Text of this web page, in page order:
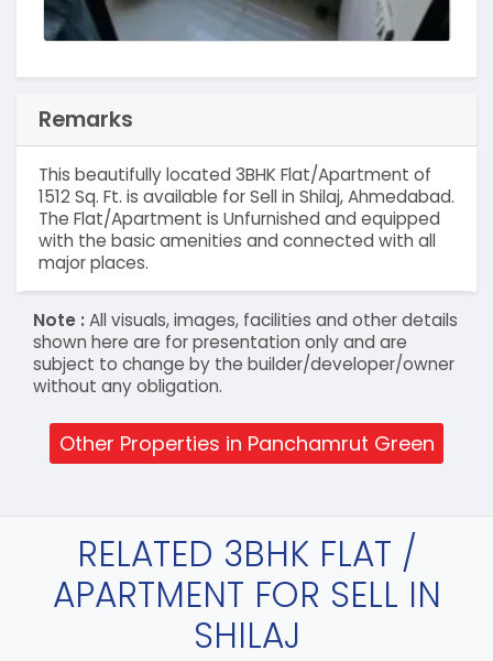
Remarks
This beautifully located 3BHK Flat/Apartment of
1512 Sq. Ft. is available for Sell in Shilaj, Ahmedabad.
The Flat/Apartment is Unfurnished and equipped
with the basic amenities and connected with all
major places.
Note :All visuals, images, facilities and other details
shown here are for presentation only and are
subject to change by the builder/developer/owner
without any obligation.
Other Properties in Panchamrut Green
RELATED 3BHK FLAT /
APARTMENT FOR SELL IN
SHILAJ